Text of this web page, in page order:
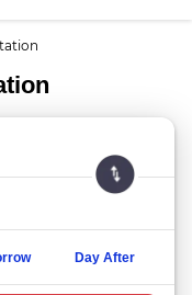
Day After